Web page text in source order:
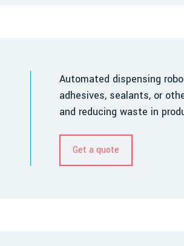
Automated dispensing
adhesives, sealants, or
and reducing waste in
Get a quote